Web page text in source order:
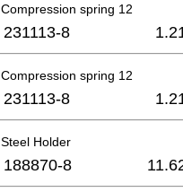
Compression spring 12
231113-8
Compression spring 12
231113-8
Steel Holder
188870-8